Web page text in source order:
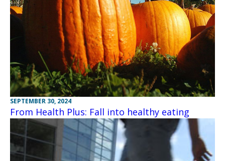
SEPTEMBER 30, 2024
From Health Plus: Fall into healthy eating